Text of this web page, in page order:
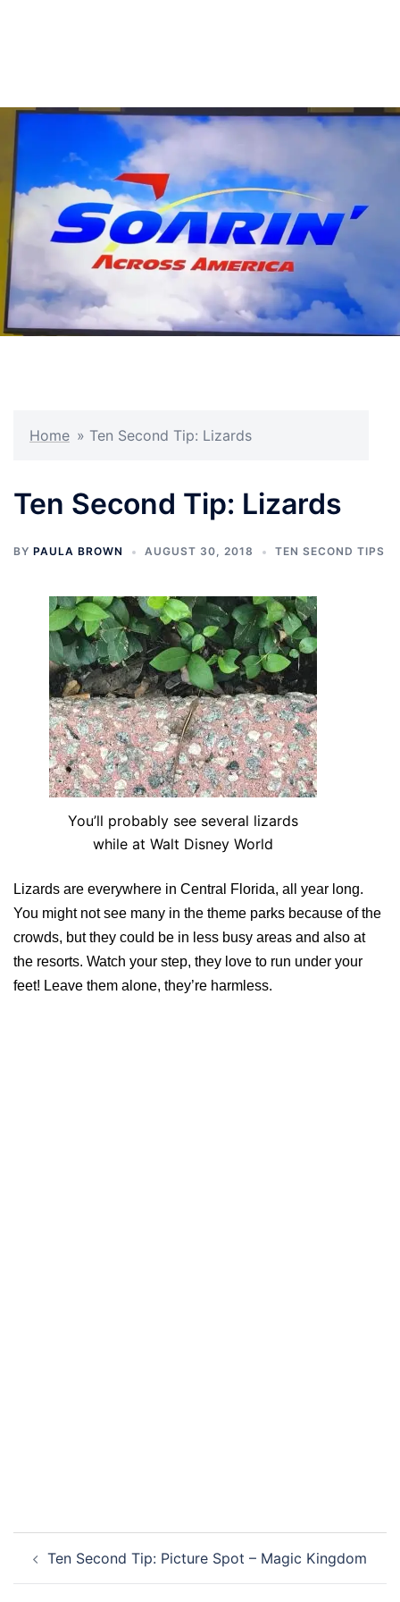
Home » Ten Second Tip: Lizards
Ten Second Tip: Lizards
BY PAULA BROWN AUGUST 30, 2018 TEN SECOND TIPS
You’ll probably see several lizards
while at Walt Disney World
Lizards are everywhere in Central Florida, all year long.
You might not see many in the theme parks because of the
crowds, but they could be in less busy areas and also at
the resorts. Watch your step, they love to run under your
feet! Leave them alone, they’re harmless.
navigation
Ten Second Tip: Picture Spot – Magic Kingdom